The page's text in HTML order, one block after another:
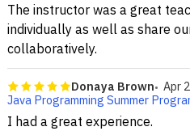
The instructor was a great
individually as well as share
collaboratively.
Donaya Brown
Apr
Java Programming Summer
I had a great experience.